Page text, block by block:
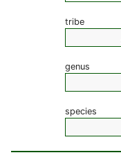
tribe
genus
species